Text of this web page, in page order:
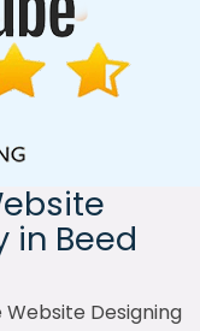
in Beed
Designing